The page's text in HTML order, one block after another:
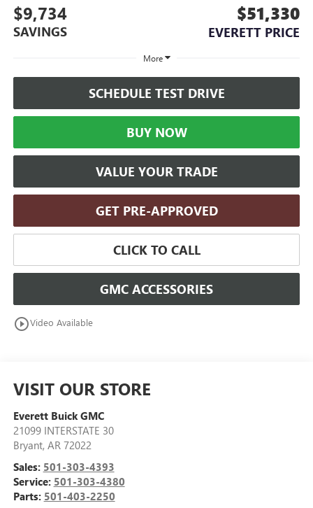
$9,734
SAVINGS
$51,330
EVERETT PRICE
More
SCHEDULE TEST DRIVE
BUY NOW
VALUE YOUR TRADE
GET PRE-APPROVED
CLICK TO CALL
GMC ACCESSORIES
play_circle_outlineVideo Available
VISIT OUR STORE
Everett Buick GMC
21099 INTERSTATE 30
Bryant, AR 72022
Sales: 501-303-4393
Service: 501-303-4380
Parts: 501-403-2250